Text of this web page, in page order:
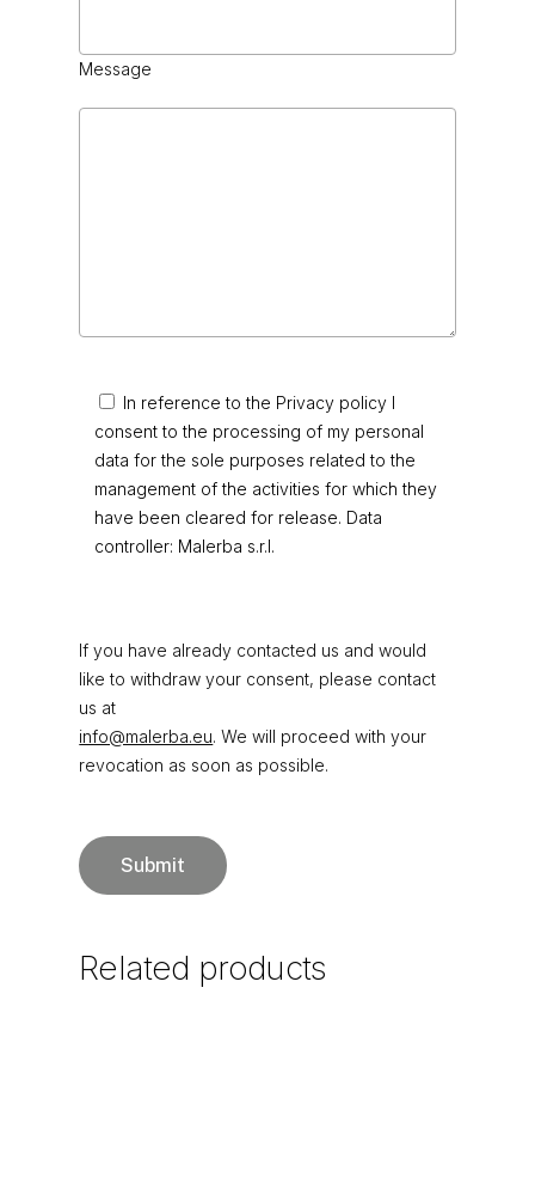
Message
In reference to the Privacy policy I
consent to the processing of my personal
data for the sole purposes related to the
management of the activities for which they
have been cleared for release. Data
controller: Malerba s.r.l.
If you have already contacted us and would
like to withdraw your consent, please contact
us at
info@malerba.eu. We will proceed with your
revocation as soon as possible.
Related products